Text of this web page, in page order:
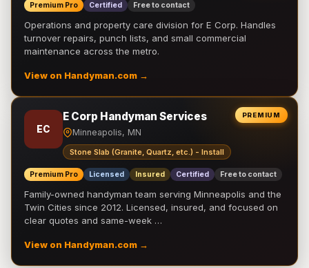
Premium Pro Certified Free to contact
Operations and property care division for E Corp. Handles
turnover repairs, punch lists, and small commercial
maintenance across the metro.
View on Handyman.com →
PREMIUM
EC
E Corp Handyman Services
Minneapolis, MN
Stone Slab (Granite, Quartz, etc.) - Install
Premium Pro Licensed Insured Certified Free to contact
Family-owned handyman team serving Minneapolis and the
Twin Cities since 2012. Licensed, insured, and focused on
clear quotes and same-week …
View on Handyman.com →